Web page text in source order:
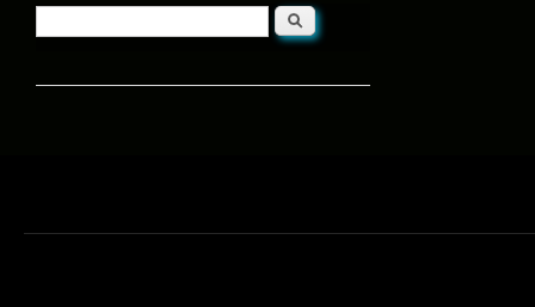
Search form
Search